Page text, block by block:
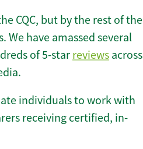
CQC, but by the rest of the
We have amassed several
of 5-star reviews across
individuals to work with
receiving certified, in-